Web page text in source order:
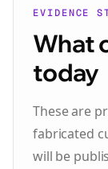
EVIDENCE
What
today
These are
fabricated
will be